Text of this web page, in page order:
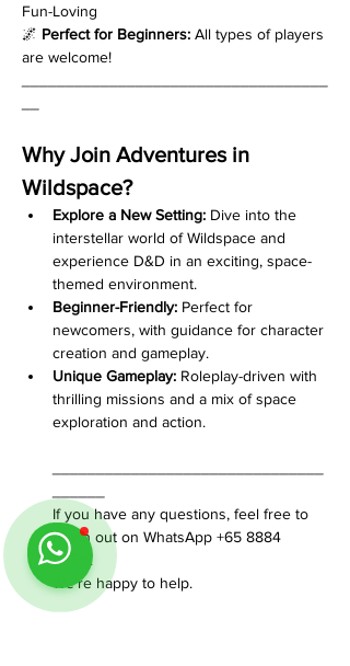
Fun-Loving
🌌 Perfect for Beginners: All types of players
are welcome!
Why Join Adventures in
Wildspace?
Explore a New Setting: Dive into the
interstellar world of Wildspace and
experience D&D in an exciting, space-
themed environment.
Beginner-Friendly: Perfect for
newcomers, with guidance for character
creation and gameplay.
Unique Gameplay: Roleplay-driven with
thrilling missions and a mix of space
exploration and action.
If you have any questions, feel free to
reach out on WhatsApp +65 8884
0350.
We’re happy to help.